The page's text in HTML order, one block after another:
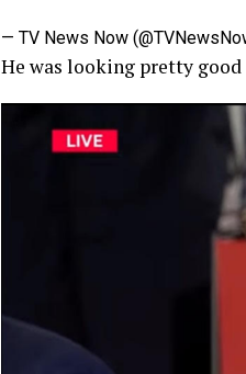
— TV News Now
He was looking pretty